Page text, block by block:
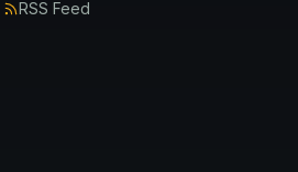
RSS Feed